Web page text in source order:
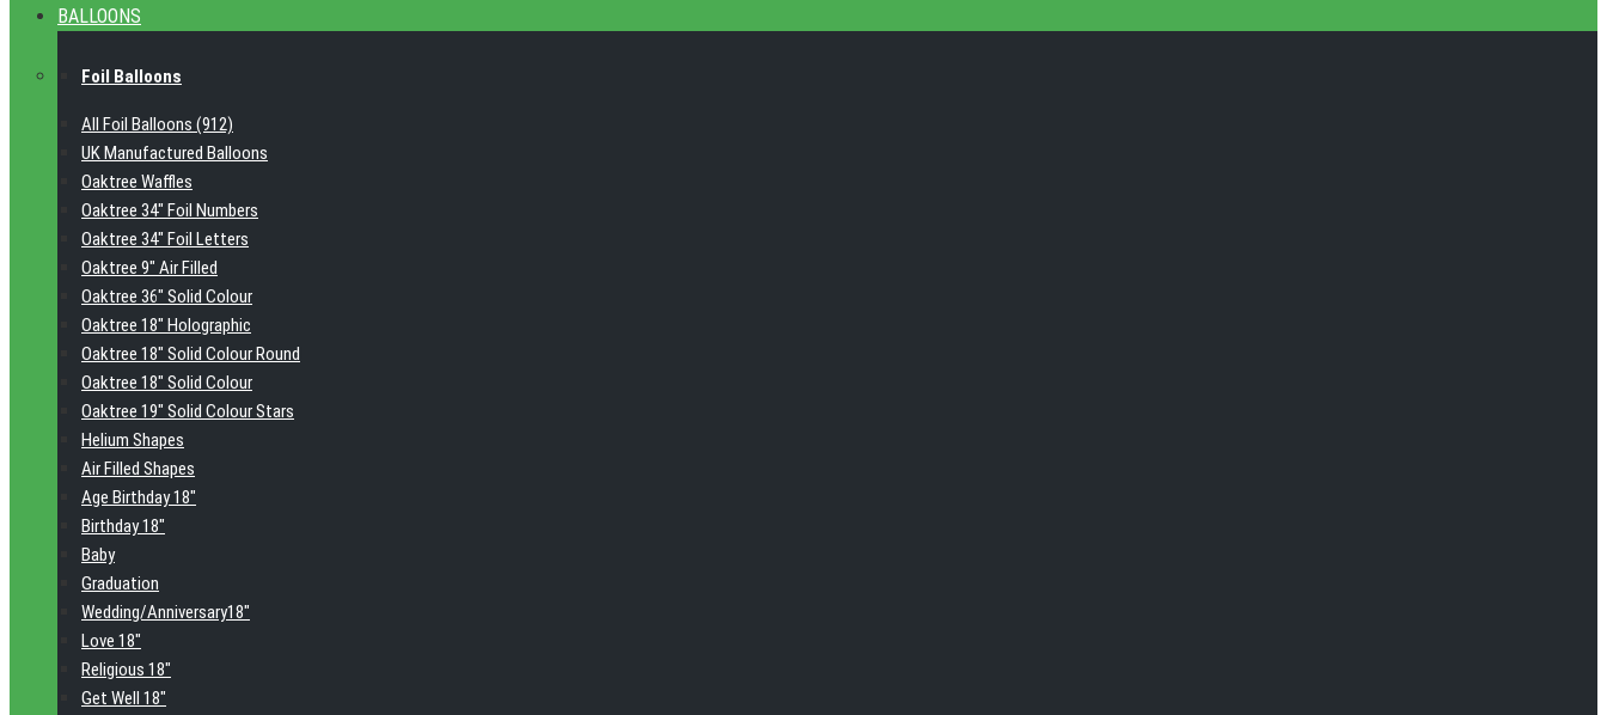
BALLOONS
Foil Balloons
All Foil Balloons (912)
UK Manufactured Balloons
Oaktree Waffles
Oaktree 34" Foil Numbers
Oaktree 34" Foil Letters
Oaktree 9" Air Filled
Oaktree 36" Solid Colour
Oaktree 18" Holographic
Oaktree 18" Solid Colour Round
Oaktree 18" Solid Colour
Oaktree 19" Solid Colour Stars
Helium Shapes
Air Filled Shapes
Age Birthday 18"
Birthday 18"
Baby
Graduation
Wedding/Anniversary18"
Love 18"
Religious 18"
Get Well 18"